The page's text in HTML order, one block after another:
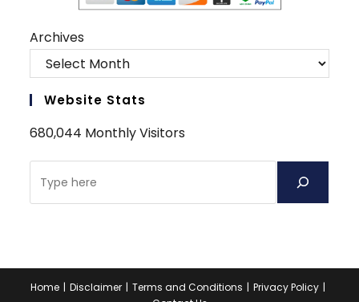
Archives
Website Stats
680,044 Monthly Visitors
Home Disclaimer Terms and Conditions
Privacy Policy